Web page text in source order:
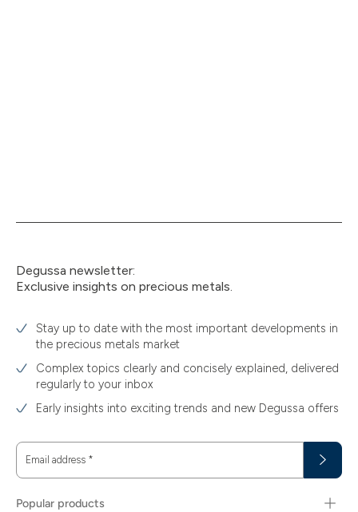
Degussa newsletter:
Exclusive insights on precious metals.
Stay up to date with the most important developments in
the precious metals market
Complex topics clearly and concisely explained, delivered
regularly to your inbox
Early insights into exciting trends and new Degussa offers
Email address *
Popular products